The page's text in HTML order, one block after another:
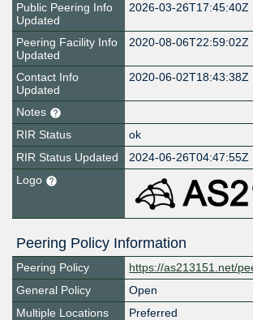
Public Peering Info
Updated
2026-03-26T17:45:40Z
Peering Facility Info
Updated
2020-08-06T22:59:02Z
Contact Info
Updated
2020-06-02T18:43:38Z
Notes
RIR Status
ok
RIR Status Updated
2024-06-26T04:47:55Z
Logo
Peering Policy Information
Peering Policy
https://as213151.net/
General Policy
Open
Multiple Locations
Preferred